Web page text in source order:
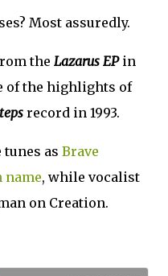
Most assuredly.
the Lazarus EPin
of the highlights of
record in 1993.
as Brave
name, while vocalist
on Creation.